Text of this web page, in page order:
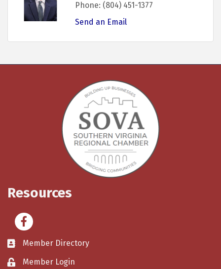
Phone: (804) 451-1377
Send an Email
Resources
Facebook
Member Directory
Member Login